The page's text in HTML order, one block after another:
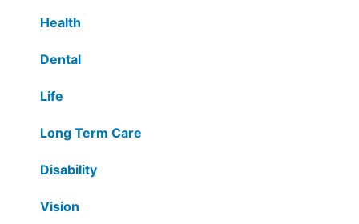
Health
Dental
Life
Long Term Care
Disability
Vision